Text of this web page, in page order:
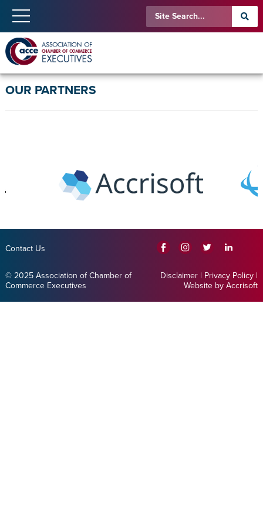
OUR PARTNERS
Contact Us
© 2025 Association of Chamber of
Commerce Executives
Disclaimer | Privacy Policy |
Website by Accrisoft